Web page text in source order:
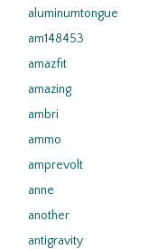
aluminumtongue
am148453
amazfit
amazing
ambri
ammo
amprevolt
anne
another
antigravity